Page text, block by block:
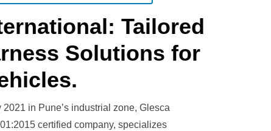
Tailored
Solutions for
in Pune’s industrial zone, Glesca
certified company, specializes